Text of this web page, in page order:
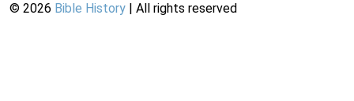
© 2026 Bible History | All rights reserved